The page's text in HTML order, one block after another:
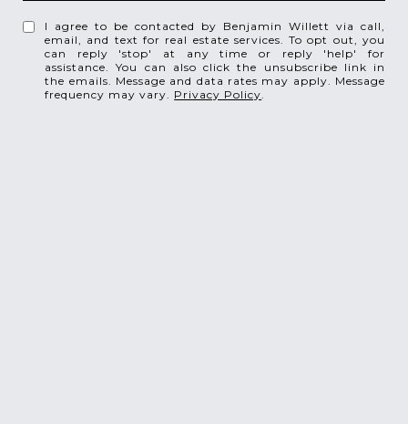
I agree to be contacted by Benjamin Willett via call,
email, and text for real estate services. To opt out, you
can reply 'stop' at any time or reply 'help' for
assistance. You can also click the unsubscribe link in
the emails. Message and data rates may apply. Message
frequency may vary. Privacy Policy.